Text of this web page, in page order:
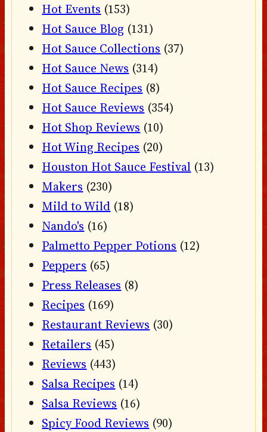
Hot Events (153)
Hot Sauce Blog (131)
Hot Sauce Collections (37)
Hot Sauce News (314)
Hot Sauce Recipes (8)
Hot Sauce Reviews (354)
Hot Shop Reviews (10)
Hot Wing Recipes (20)
Houston Hot Sauce Festival (13)
Makers (230)
Mild to Wild (18)
Nando's (16)
Palmetto Pepper Potions (12)
Peppers (65)
Press Releases (8)
Recipes (169)
Restaurant Reviews (30)
Retailers (45)
Reviews (443)
Salsa Recipes (14)
Salsa Reviews (16)
Spicy Food Reviews (90)